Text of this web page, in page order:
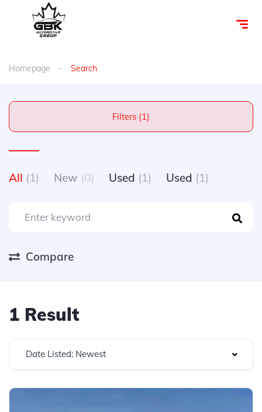
Homepage Search
Filters (1)
All (1) New (0) Used (1) Used (1)
Compare
1 Result
Date Listed: Newest